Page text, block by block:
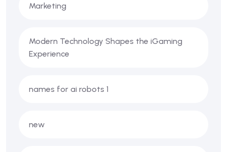
Marketing
Modern Technology Shapes the iGaming
Experience
names for ai robots 1
new